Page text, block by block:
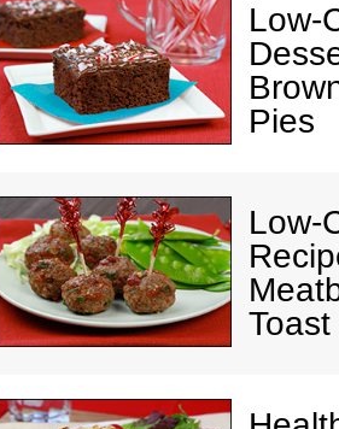
Low-
Pies
Low-
Toast